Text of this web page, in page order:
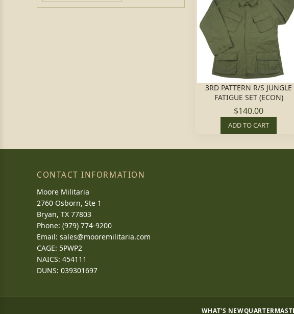
3RD PATTERN R/S JUNGLE
FATIGUE SET (ECON)
$140.00
ADD TO CART
CONTACT INFORMATION
Moore Militaria
2760 Osborn, Ste 1
Bryan, TX 77803
Phone: (979) 774-9200
Email: sales@mooremilitaria.com
CAGE: 5PWP2
NAICS: 454111
DUNS: 039301697
WHAT'S NEW